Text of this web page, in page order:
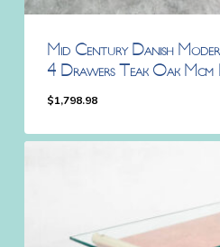
Mid Century Danish
4 Drawers Teak Oak Mcm
$1,798.98